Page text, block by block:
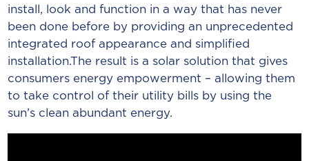
install, look and function in a way that has never
been done before by providing an unprecedented
integrated roof appearance and simplified
installation.The result is a solar solution that gives
consumers energy empowerment – allowing them
to take control of their utility bills by using the
sun’s clean abundant energy.